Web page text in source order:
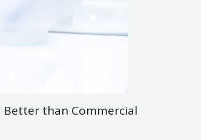
Better than Commercial